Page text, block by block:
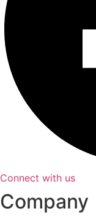
Connect with us
Company